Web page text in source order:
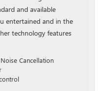
and available
entertained and in the
technology features
Cancellation